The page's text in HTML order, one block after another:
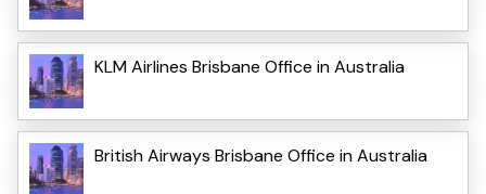
KLM Airlines Brisbane Office in Australia
British Airways Brisbane Office in Australia